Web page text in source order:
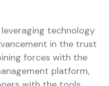
technology
in the trust
forces with the
platform,